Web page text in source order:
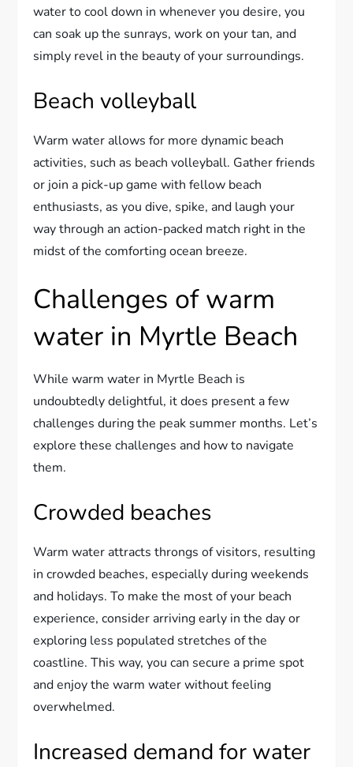
water to cool down in whenever you desire, you
can soak up the sunrays, work on your tan, and
simply revel in the beauty of your surroundings.
Beach volleyball
Warm water allows for more dynamic beach
activities, such as beach volleyball. Gather friends
or join a pick-up game with fellow beach
enthusiasts, as you dive, spike, and laugh your
way through an action-packed match right in the
midst of the comforting ocean breeze.
Challenges of warm
water in Myrtle Beach
While warm water in Myrtle Beach is
undoubtedly delightful, it does present a few
challenges during the peak summer months. Let’s
explore these challenges and how to navigate
them.
Crowded beaches
Warm water attracts throngs of visitors, resulting
in crowded beaches, especially during weekends
and holidays. To make the most of your beach
experience, consider arriving early in the day or
exploring less populated stretches of the
coastline. This way, you can secure a prime spot
and enjoy the warm water without feeling
overwhelmed.
Increased demand for water